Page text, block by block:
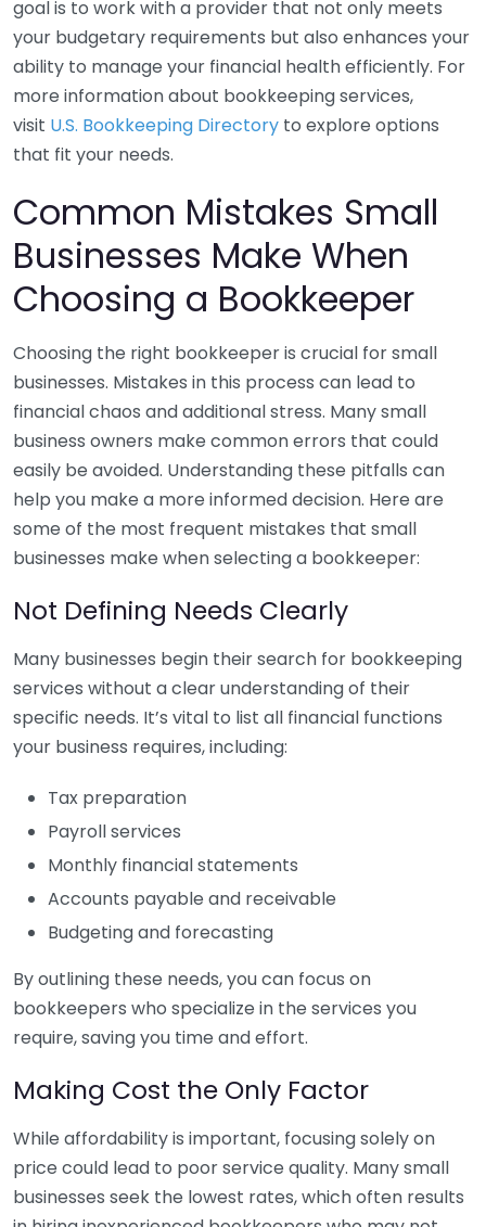
goal is to work with a provider that not only meets
your budgetary requirements but also enhances your
ability to manage your financial health efficiently. For
more information about bookkeeping services,
visit U.S. Bookkeeping Directory to explore options
that fit your needs.
Common Mistakes Small
Businesses Make When
Choosing a Bookkeeper
Choosing the right bookkeeper is crucial for small
businesses. Mistakes in this process can lead to
financial chaos and additional stress. Many small
business owners make common errors that could
easily be avoided. Understanding these pitfalls can
help you make a more informed decision. Here are
some of the most frequent mistakes that small
businesses make when selecting a bookkeeper:
Not Defining Needs Clearly
Many businesses begin their search for bookkeeping
services without a clear understanding of their
specific needs. It’s vital to list all financial functions
your business requires, including:
Tax preparation
Payroll services
Monthly financial statements
Accounts payable and receivable
Budgeting and forecasting
By outlining these needs, you can focus on
bookkeepers who specialize in the services you
require, saving you time and effort.
Making Cost the Only Factor
While affordability is important, focusing solely on
price could lead to poor service quality. Many small
businesses seek the lowest rates, which often results